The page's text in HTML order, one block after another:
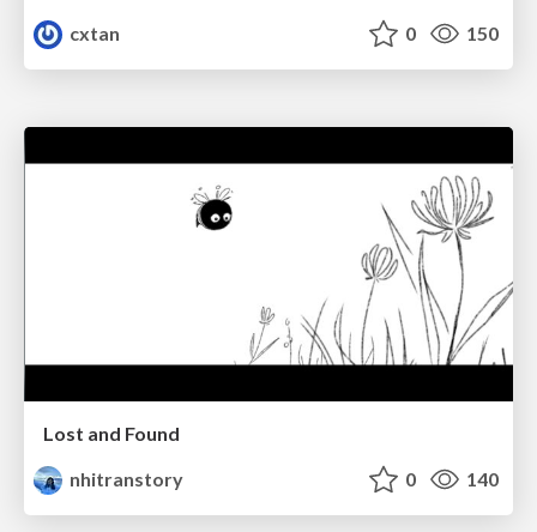
cxtan
0 150
Lost and Found
nhitranstory
0 140